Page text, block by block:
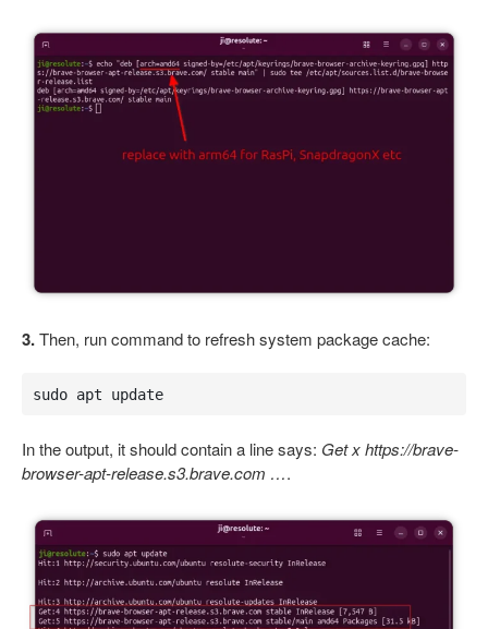
3.Then, run command to refresh system package cache:
sudo apt update
In the output, it should contain a line says: Get x https://brave-
browser-apt-release.s3.brave.com ….